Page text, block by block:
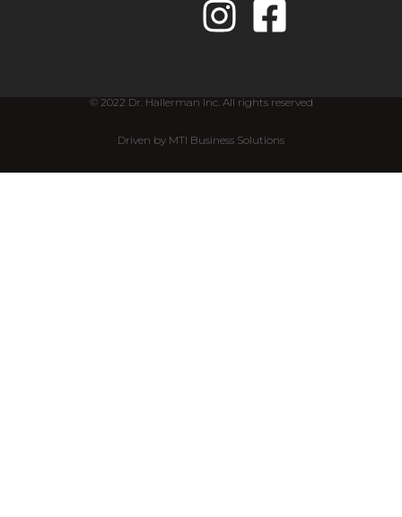
© 2022 Dr. Hallerman Inc. All rights reserved
Driven by MTI Business Solutions